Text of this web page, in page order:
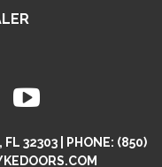
32303 | PHONE: (850)